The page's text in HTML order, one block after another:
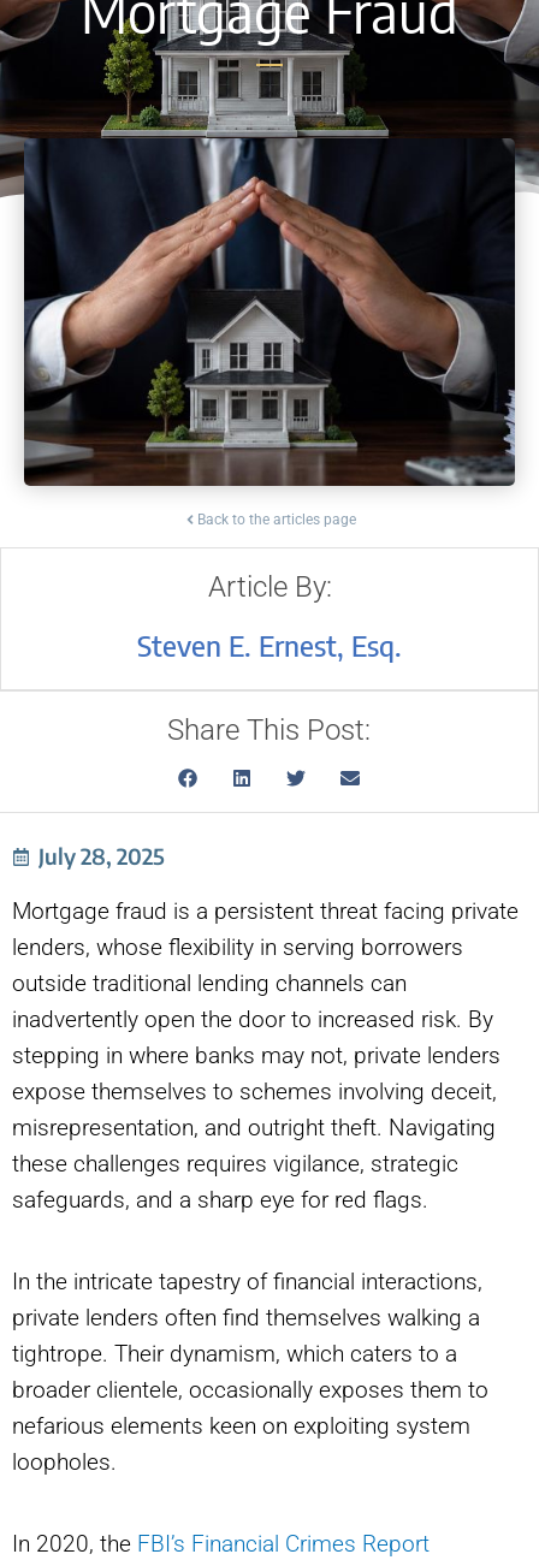
Back to the articles page
Article By:
Steven E. Ernest, Esq.
Share This Post:
July 28, 2025
Mortgage fraud is a persistent threat facing private
lenders, whose flexibility in serving borrowers
outside traditional lending channels can
inadvertently open the door to increased risk. By
stepping in where banks may not, private lenders
expose themselves to schemes involving deceit,
misrepresentation, and outright theft. Navigating
these challenges requires vigilance, strategic
safeguards, and a sharp eye for red flags.
In the intricate tapestry of financial interactions,
private lenders often find themselves walking a
tightrope. Their dynamism, which caters to a
broader clientele, occasionally exposes them to
nefarious elements keen on exploiting system
loopholes.
In 2020, the FBI’s Financial Crimes Report